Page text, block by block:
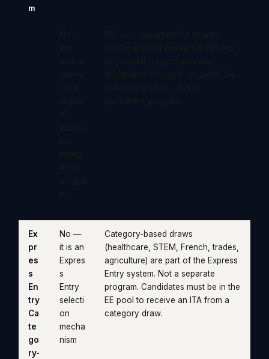
m
Ex
pr
es
s
En
try
Ca
te
go
ry-
No —
it is an
Expres
s
Entry
selecti
on
mecha
nism
Category-based draws
(healthcare, STEM, French, trades,
agriculture) are part of the Express
Entry system. Not a separate
program. Candidates must be in the
EE pool to receive an ITA from a
category draw.